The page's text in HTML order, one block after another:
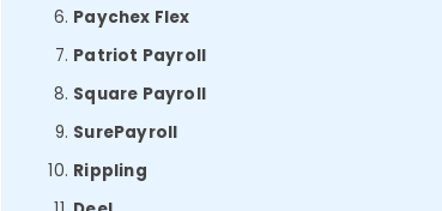
Paychex Flex
Patriot Payroll
Square Payroll
SurePayroll
Rippling